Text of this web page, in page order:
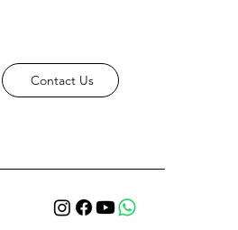
Contact Us